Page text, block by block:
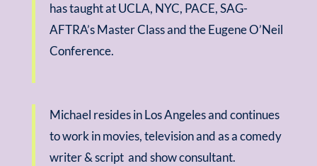
has taught at UCLA, NYC, PACE, SAG-
AFTRA’s Master Class and the Eugene O’Neil
Conference.
Michael resides in Los Angeles and continues
to work in movies, television and as a comedy
writer & script and show consultant.